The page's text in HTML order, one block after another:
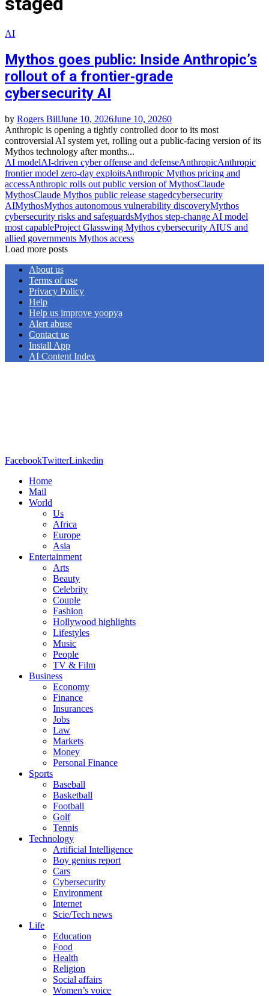
AI
Mythos goes public: Inside Anthropic’s
rollout of a frontier‑grade
cybersecurity AI
by Rogers BillJune 10, 2026June 10, 20260
Anthropic is opening a tightly controlled door to its most
controversial AI system yet, rolling out a public‑facing version of its
Mythos technology after months...
AI modelAI‑driven cyber offense and defenseAnthropicAnthropic
frontier model zero‑day exploitsAnthropic Mythos pricing and
accessAnthropic rolls out public version of MythosClaude
MythosClaude Mythos public release stagedcybersecurity
AIMythosMythos autonomous vulnerability discoveryMythos
cybersecurity risks and safeguardsMythos step‑change AI model
most capableProject Glasswing Mythos cybersecurity AIUS and
allied governments Mythos access
Load more posts
About us
Terms of use
Privacy Policy
Help
Help us improve yoopya
Alert abuse
Contact us
Install App
AI Content Index
FacebookTwitterLinkedin
Home
Mail
World
Us
Africa
Europe
Asia
Entertainment
Arts
Beauty
Celebrity
Couple
Fashion
Hollywood highlights
Lifestyles
Music
People
TV & Film
Business
Economy
Finance
Insurances
Jobs
Law
Markets
Money
Personal Finance
Sports
Baseball
Basketball
Football
Golf
Tennis
Technology
Artificial Intelligence
Boy genius report
Cars
Cybersecurity
Environment
Internet
Scie/Tech news
Life
Education
Food
Health
Religion
Social affairs
Women’s voice